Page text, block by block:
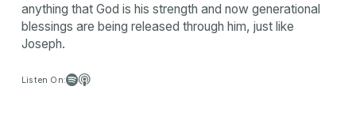
anything that God is his strength and now generational
blessings are being released through him, just like
Joseph.
Listen On: